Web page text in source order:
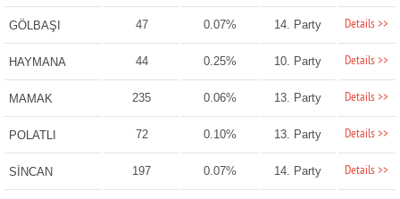
GÖLBAŞI 47 0.07% 14. Party Details >>
HAYMANA 44 0.25% 10. Party Details >>
MAMAK 235 0.06% 13. Party Details >>
POLATLI 72 0.10% 13. Party Details >>
SİNCAN 197 0.07% 14. Party Details >>